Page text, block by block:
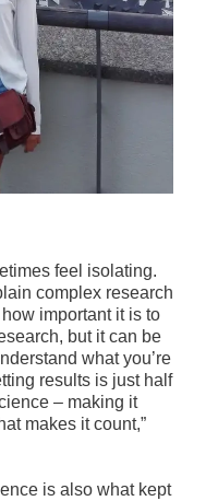
feel isolating.
complex research
important it is to
but it can be
what you’re
results is just half
– making it
makes it count,”
is also what kept